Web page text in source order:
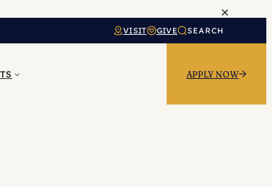
×
VISIT GIVE SEARCH
APPLY NOW